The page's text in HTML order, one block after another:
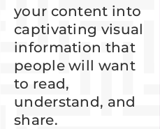
your content into
captivating visual
information that
people will want
to read,
understand, and
share.